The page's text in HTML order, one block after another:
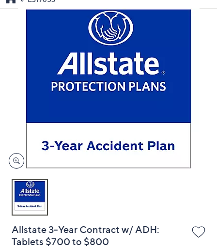
devices
to
Allstate 3-Year Contract w/ ADH:
Tablets $700 to $800